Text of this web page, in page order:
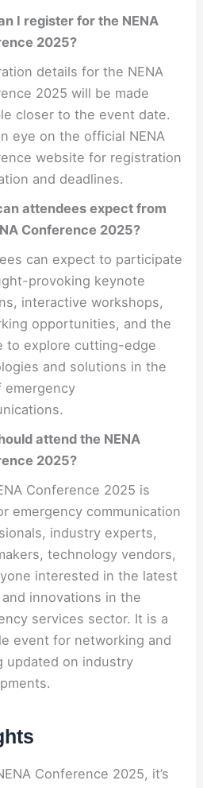
I register for the NENA
2025?
details for the NENA
2025 will be made
closer to the event date.
eye on the official NENA
website for registration
and deadlines.
attendees expect from
Conference 2025?
can expect to participate
provoking keynote
interactive workshops,
opportunities, and the
to explore cutting-edge
and solutions in the
emergency
attend the NENA
2025?
Conference 2025 is
emergency communication
industry experts,
technology vendors,
interested in the latest
innovations in the
services sector. It is a
event for networking and
updated on industry
Conference 2025, it’s